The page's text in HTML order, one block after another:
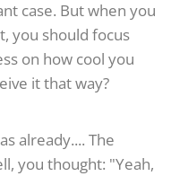
case. But when you
you should focus
on how cool you
it that way?
already.... The
you thought: "Yeah,